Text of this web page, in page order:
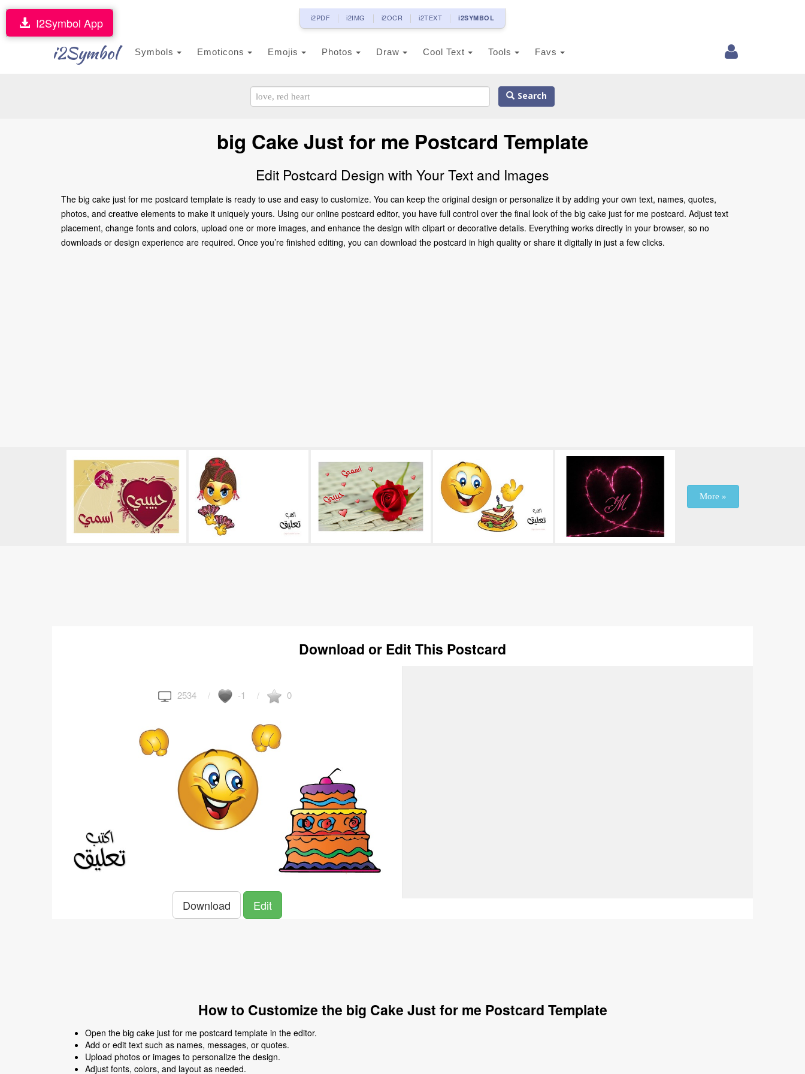
i2PDF i2IMG i2OCR i2TEXT i2SYMBOL
i2Symbol Symbols Emoticons Emojis Photos Draw Cool Text Tools Favs
I2Symbol App
Search
big Cake Just for me Postcard Template
Edit Postcard Design with Your Text and Images
The big cake just for me postcard template is ready to use and easy to customize. You can keep the original design or personalize it by adding your own text, names, quotes,
photos, and creative elements to make it uniquely yours. Using our online postcard editor, you have full control over the final look of the big cake just for me postcard. Adjust text
placement, change fonts and colors, upload one or more images, and enhance the design with clipart or decorative details. Everything works directly in your browser, so no
downloads or design experience are required. Once you’re finished editing, you can download the postcard in high quality or share it digitally in just a few clicks.
More »
Download or Edit This Postcard
2534 -1 0
Download Edit
How to Customize the big Cake Just for me Postcard Template
Open the big cake just for me postcard template in the editor.
Add or edit text such as names, messages, or quotes.
Upload photos or images to personalize the design.
Adjust fonts, colors, and layout as needed.